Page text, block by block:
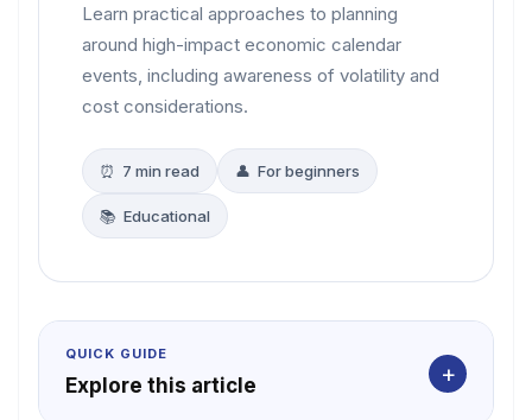
Learn practical approaches to planning
around high-impact economic calendar
events, including awareness of volatility and
cost considerations.
⏰ 7 min read 👤 For beginners
📚 Educational
QUICK GUIDE
Explore this article +